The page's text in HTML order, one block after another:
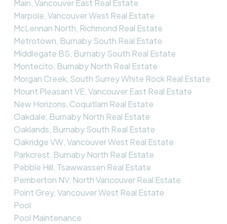
Main, Vancouver East Real Estate
Marpole, Vancouver West Real Estate
McLennan North, Richmond Real Estate
Metrotown, Burnaby South Real Estate
Middlegate BS, Burnaby South Real Estate
Montecito, Burnaby North Real Estate
Morgan Creek, South Surrey White Rock Real Estate
Mount Pleasant VE, Vancouver East Real Estate
New Horizons, Coquitlam Real Estate
Oakdale, Burnaby North Real Estate
Oaklands, Burnaby South Real Estate
Oakridge VW, Vancouver West Real Estate
Parkcrest, Burnaby North Real Estate
Pebble Hill, Tsawwassen Real Estate
Pemberton NV, North Vancouver Real Estate
Point Grey, Vancouver West Real Estate
Pool
Pool Maintenance